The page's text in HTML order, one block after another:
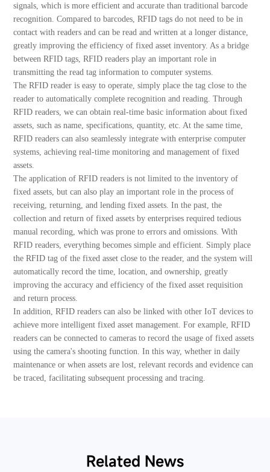
signals, which is more efficient and accurate than traditional barcode
recognition. Compared to barcodes, RFID tags do not need to be in
contact with readers and can be read and written at a longer distance,
greatly improving the efficiency of fixed asset inventory. As a bridge
between RFID tags, RFID readers play an important role in
transmitting the read tag information to computer systems.
The RFID reader is easy to operate, simply place the tag close to the
reader to automatically complete recognition and reading. Through
RFID readers, we can obtain real-time basic information about fixed
assets, such as name, specifications, quantity, etc. At the same time,
RFID readers can also seamlessly integrate with enterprise computer
systems, achieving real-time monitoring and management of fixed
assets.
The application of RFID readers is not limited to the inventory of
fixed assets, but can also play an important role in the process of
receiving, returning, and lending fixed assets. In the past, the
collection and return of fixed assets by enterprises required tedious
manual recording, which was prone to errors and omissions. With
RFID readers, everything becomes simple and efficient. Simply place
the RFID tag of the fixed asset close to the reader, and the system will
automatically record the time, location, and ownership, greatly
improving the accuracy and efficiency of the fixed asset requisition
and return process.
In addition, RFID readers can also be linked with other IoT devices to
achieve more intelligent fixed asset management. For example, RFID
readers can be connected to cameras to record the usage of fixed assets
using the camera's shooting function. In this way, whether in daily
maintenance or when assets are lost, relevant records and evidence can
be traced, facilitating subsequent processing and tracing.
Related News